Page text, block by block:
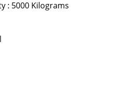
: 5000 Kilograms